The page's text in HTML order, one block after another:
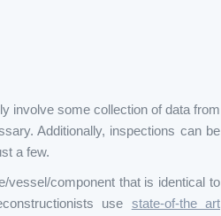
involve some collection of data from
Additionally, inspections can be
a few.
vessel/component that is identical to
use state-of-the art